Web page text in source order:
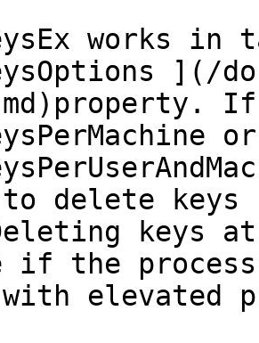
works in
](/
or
delete keys
keys
if the
with elevated